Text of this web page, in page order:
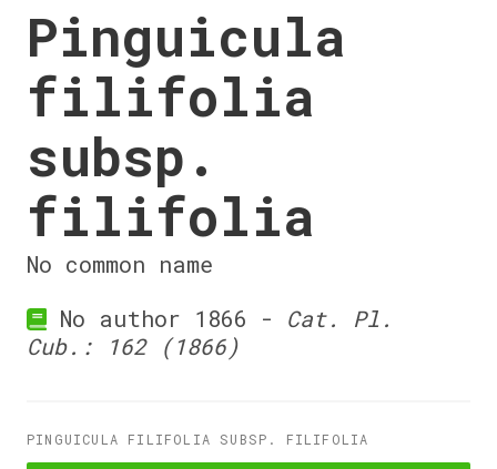
Pinguicula
filifolia
subsp.
filifolia
No common name
No author 1866 - Cat. Pl.
Cub.: 162 (1866)
PINGUICULA FILIFOLIA SUBSP. FILIFOLIA